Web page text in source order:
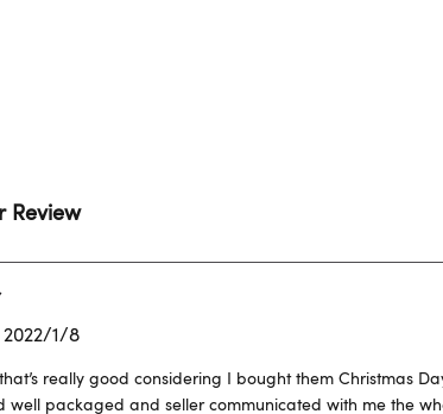
Review
1/8
really good considering I bought them Christmas
well packaged and seller communicated with me the